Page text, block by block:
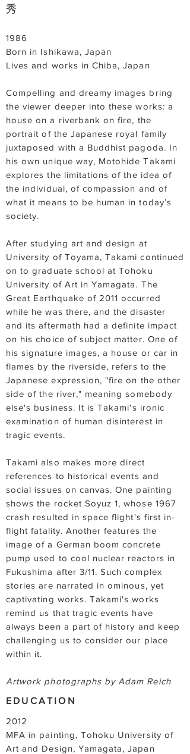
秀
1986
Born in Ishikawa, Japan
Lives and works in Chiba, Japan
Compelling and dreamy images bring
the viewer deeper into these works: a
house on a riverbank on fire, the
portrait of the Japanese royal family
juxtaposed with a Buddhist pagoda. In
his own unique way, Motohide Takami
explores the limitations of the idea of
the individual, of compassion and of
what it means to be human in today’s
society.
After studying art and design at
University of Toyama, Takami continued
on to graduate school at Tohoku
University of Art in Yamagata. The
Great Earthquake of 2011 occurred
while he was there, and the disaster
and its aftermath had a definite impact
on his choice of subject matter. One of
his signature images, a house or car in
flames by the riverside, refers to the
Japanese expression, "fire on the other
side of the river," meaning somebody
else's business. It is Takami's ironic
examination of human disinterest in
tragic events.
Takami also makes more direct
references to historical events and
social issues on canvas. One painting
shows the rocket Soyuz 1, whose 1967
crash resulted in space flight's first in-
flight fatality. Another features the
image of a German boom concrete
pump used to cool nuclear reactors in
Fukushima after 3/11. Such complex
stories are narrated in ominous, yet
captivating works. Takami's works
remind us that tragic events have
always been a part of history and keep
challenging us to consider our place
within it.
Artwork photographs by Adam Reich
EDUCATION
2012
MFA in painting, Tohoku University of
Art and Design, Yamagata, Japan